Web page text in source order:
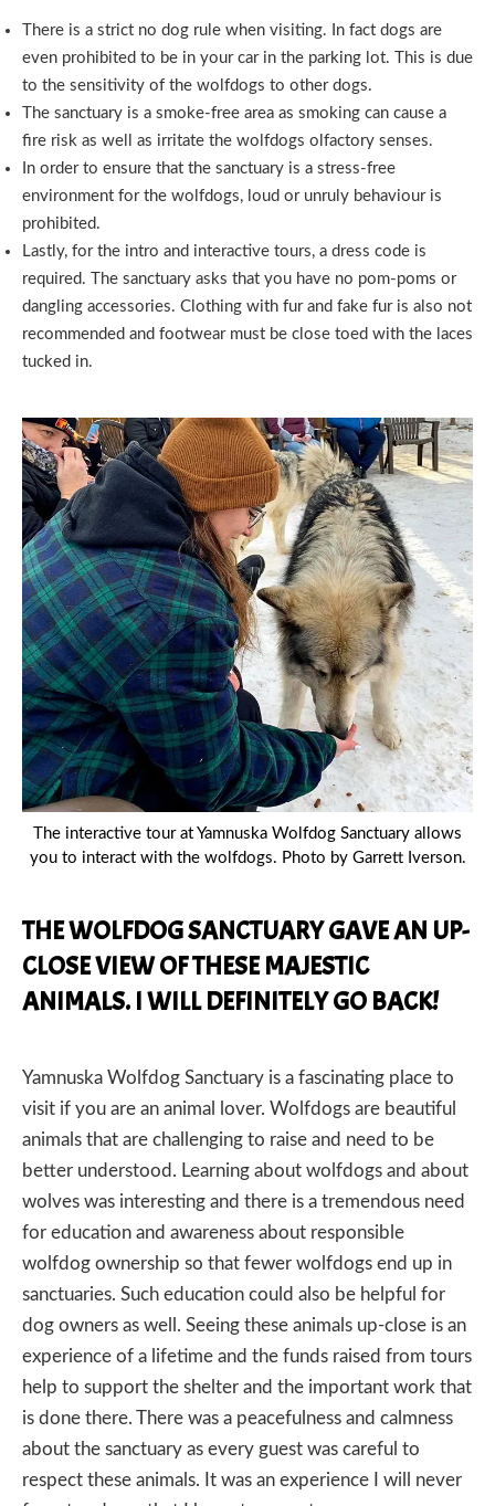
There is a strict no dog rule when visiting. In fact dogs are
even prohibited to be in your car in the parking lot. This is due
to the sensitivity of the wolfdogs to other dogs.
The sanctuary is a smoke-free area as smoking can cause a
fire risk as well as irritate the wolfdogs olfactory senses.
In order to ensure that the sanctuary is a stress-free
environment for the wolfdogs, loud or unruly behaviour is
prohibited.
Lastly, for the intro and interactive tours, a dress code is
required. The sanctuary asks that you have no pom-poms or
dangling accessories. Clothing with fur and fake fur is also not
recommended and footwear must be close toed with the laces
tucked in.
The interactive tour at Yamnuska Wolfdog Sanctuary allows
you to interact with the wolfdogs. Photo by Garrett Iverson.
THE WOLFDOG SANCTUARY GAVE AN UP-
CLOSE VIEW OF THESE MAJESTIC
ANIMALS. I WILL DEFINITELY GO BACK!
Yamnuska Wolfdog Sanctuary is a fascinating place to
visit if you are an animal lover. Wolfdogs are beautiful
animals that are challenging to raise and need to be
better understood. Learning about wolfdogs and about
wolves was interesting and there is a tremendous need
for education and awareness about responsible
wolfdog ownership so that fewer wolfdogs end up in
sanctuaries. Such education could also be helpful for
dog owners as well. Seeing these animals up-close is an
experience of a lifetime and the funds raised from tours
help to support the shelter and the important work that
is done there. There was a peacefulness and calmness
about the sanctuary as every guest was careful to
respect these animals. It was an experience I will never